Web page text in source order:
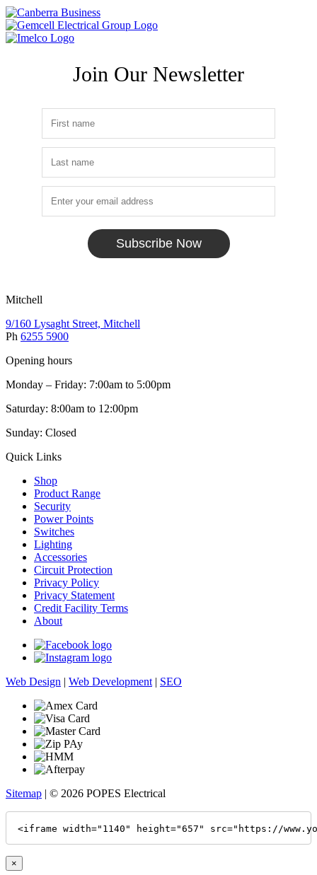
Join Our Newsletter
Subscribe Now
Mitchell
9/160 Lysaght Street, Mitchell
Ph 6255 5900
Opening hours
Monday – Friday: 7:00am to 5:00pm
Saturday: 8:00am to 12:00pm
Sunday: Closed
Quick Links
Shop
Product Range
Security
Power Points
Switches
Lighting
Accessories
Circuit Protection
Privacy Policy
Privacy Statement
Credit Facility Terms
About
Web Design | Web Development | SEO
Sitemap | © 2026 POPES Electrical
<iframe width="1140" height="657" src="https://
×